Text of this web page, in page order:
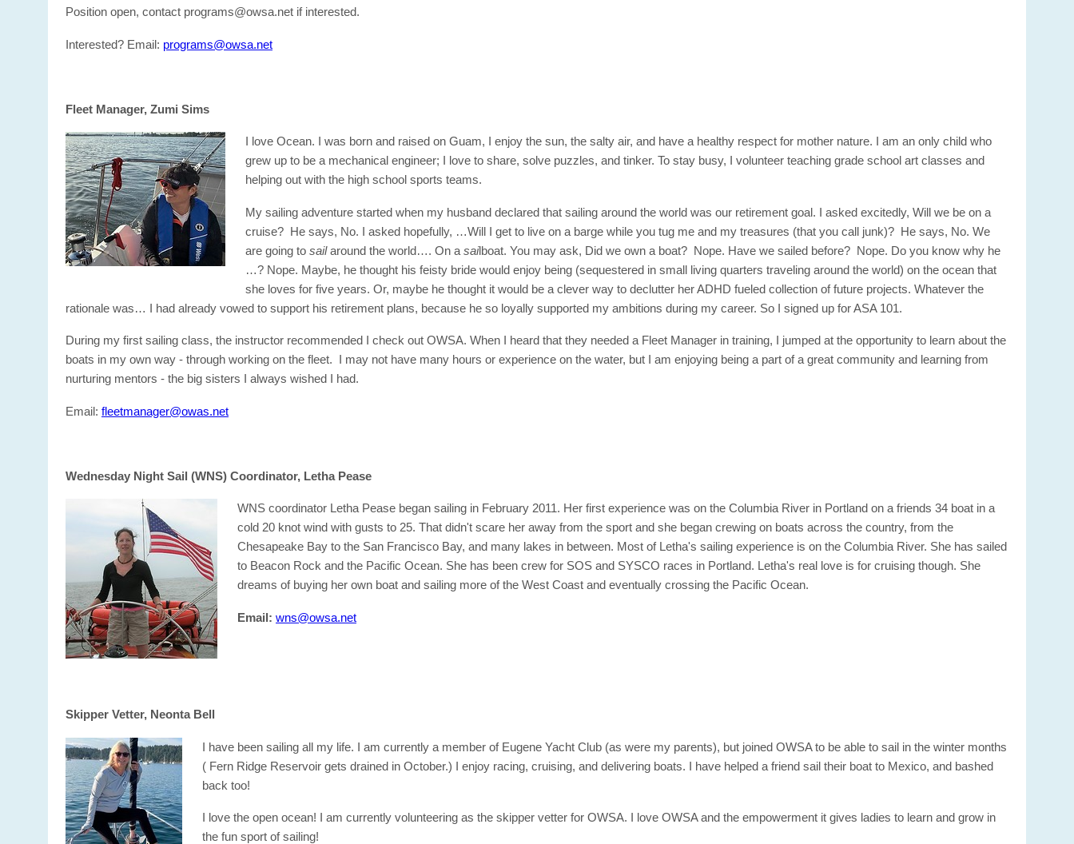
Position open, contact programs@owsa.net if interested.
Interested? Email: programs@owsa.net
Fleet Manager, Zumi Sims
I love Ocean. I was born and raised on Guam, I enjoy the sun, the salty air, and have a healthy respect for mother nature. I am an only child who
grew up to be a mechanical engineer; I love to share, solve puzzles, and tinker. To stay busy, I volunteer teaching grade school art classes and
helping out with the high school sports teams.
My sailing adventure started when my husband declared that sailing around the world was our retirement goal. I asked excitedly, Will we be on a
cruise? He says, No. I asked hopefully, …Will I get to live on a barge while you tug me and my treasures (that you call junk)? He says, No. We
are going to sailaround the world…. On a sailboat. You may ask, Did we own a boat? Nope. Have we sailed before? Nope. Do you know why he
…? Nope. Maybe, he thought his feisty bride would enjoy being (sequestered in small living quarters traveling around the world) on the ocean that
she loves for five years. Or, maybe he thought it would be a clever way to declutter her ADHD fueled collection of future projects. Whatever the
rationale was… I had already vowed to support his retirement plans, because he so loyally supported my ambitions during my career. So I signed up for ASA 101.
During my first sailing class, the instructor recommended I check out OWSA. When I heard that they needed a Fleet Manager in training, I jumped at the opportunity to learn about the
boats in my own way - through working on the fleet. I may not have many hours or experience on the water, but I am enjoying being a part of a great community and learning from
nurturing mentors - the big sisters I always wished I had.
Email: fleetmanager@owas.net
Wednesday Night Sail (WNS) Coordinator, Letha Pease
WNS coordinator Letha Pease began sailing in February 2011. Her first experience was on the Columbia River in Portland on a friends 34 boat in a
cold 20 knot wind with gusts to 25. That didn't scare her away from the sport and she began crewing on boats across the country, from the
Chesapeake Bay to the San Francisco Bay, and many lakes in between. Most of Letha's sailing experience is on the Columbia River. She has sailed
to Beacon Rock and the Pacific Ocean. She has been crew for SOS and SYSCO races in Portland. Letha's real love is for cruising though. She
dreams of buying her own boat and sailing more of the West Coast and eventually crossing the Pacific Ocean.
Email: wns@owsa.net
Skipper Vetter, Neonta Bell
I have been sailing all my life. I am currently a member of Eugene Yacht Club (as were my parents), but joined OWSA to be able to sail in the winter months
( Fern Ridge Reservoir gets drained in October.) I enjoy racing, cruising, and delivering boats. I have helped a friend sail their boat to Mexico, and bashed
back too!
I love the open ocean! I am currently volunteering as the skipper vetter for OWSA. I love OWSA and the empowerment it gives ladies to learn and grow in
the fun sport of sailing!